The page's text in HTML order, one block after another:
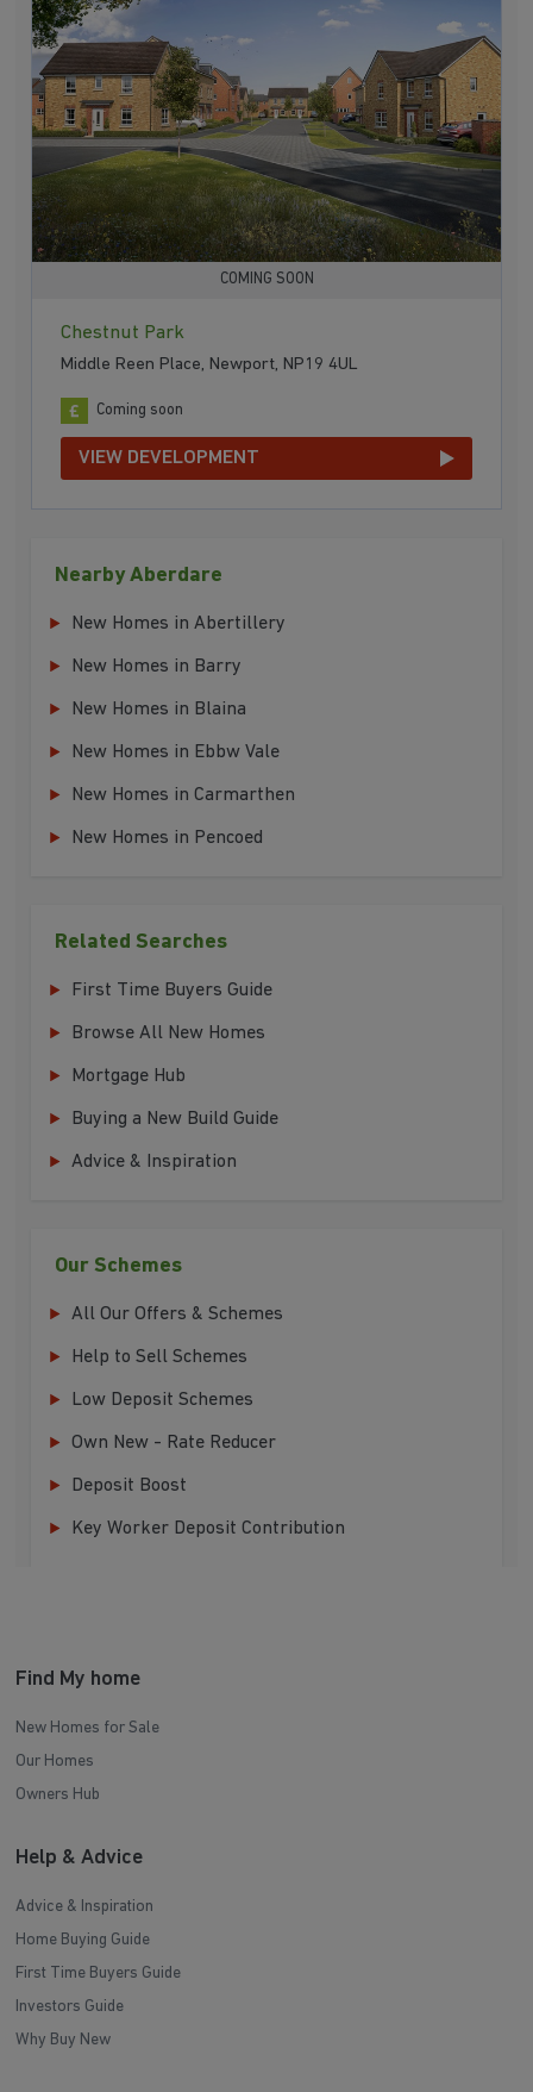
COMING SOON
Chestnut Park
Middle Reen Place, Newport, NP19 4UL
Coming soon
VIEW DEVELOPMENT
Nearby Aberdare
New Homes in Abertillery
New Homes in Barry
New Homes in Blaina
New Homes in Ebbw Vale
New Homes in Carmarthen
New Homes in Pencoed
Related Searches
First Time Buyers Guide
Browse All New Homes
Mortgage Hub
Buying a New Build Guide
Advice & Inspiration
Our Schemes
All Our Offers & Schemes
Help to Sell Schemes
Low Deposit Schemes
Own New - Rate Reducer
Deposit Boost
Key Worker Deposit Contribution
Find My home
New Homes for Sale
Our Homes
Owners Hub
Help & Advice
Advice & Inspiration
Home Buying Guide
First Time Buyers Guide
Investors Guide
Why Buy New